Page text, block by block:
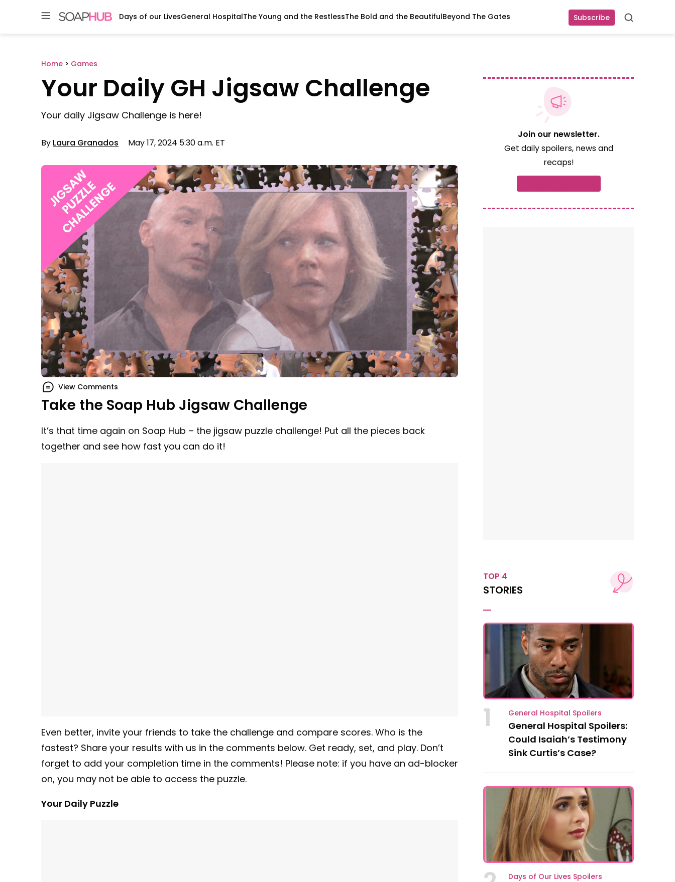
Subscribe Search
Days of our LivesGeneral HospitalThe Young and the RestlessThe Bold and the BeautifulBeyond The Gates
Home > Games
Your Daily GH Jigsaw Challenge
Your daily Jigsaw Challenge is here!
By Laura Granados May 17, 2024 5:30 a.m. ET
View Comments
Take the Soap Hub Jigsaw Challenge
It’s that time again on Soap Hub – the jigsaw puzzle challenge! Put all the pieces back
together and see how fast you can do it!
Even better, invite your friends to take the challenge and compare scores. Who is the
fastest? Share your results with us in the comments below. Get ready, set, and play. Don’t
forget to add your completion time in the comments! Please note: if you have an ad-blocker
on, you may not be able to access the puzzle.
Your Daily Puzzle
Join our newsletter.
Get daily spoilers, news and
recaps!
TOP 4
STORIES
1 General Hospital Spoilers
General Hospital Spoilers:
Could Isaiah’s Testimony
Sink Curtis’s Case?
Days of Our Lives Spoilers